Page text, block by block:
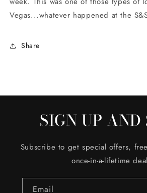
Vegas...whatever happened at the
Share
SIGN UP AND
Subscribe to get special offers,
once-in-a-lifetime
Email